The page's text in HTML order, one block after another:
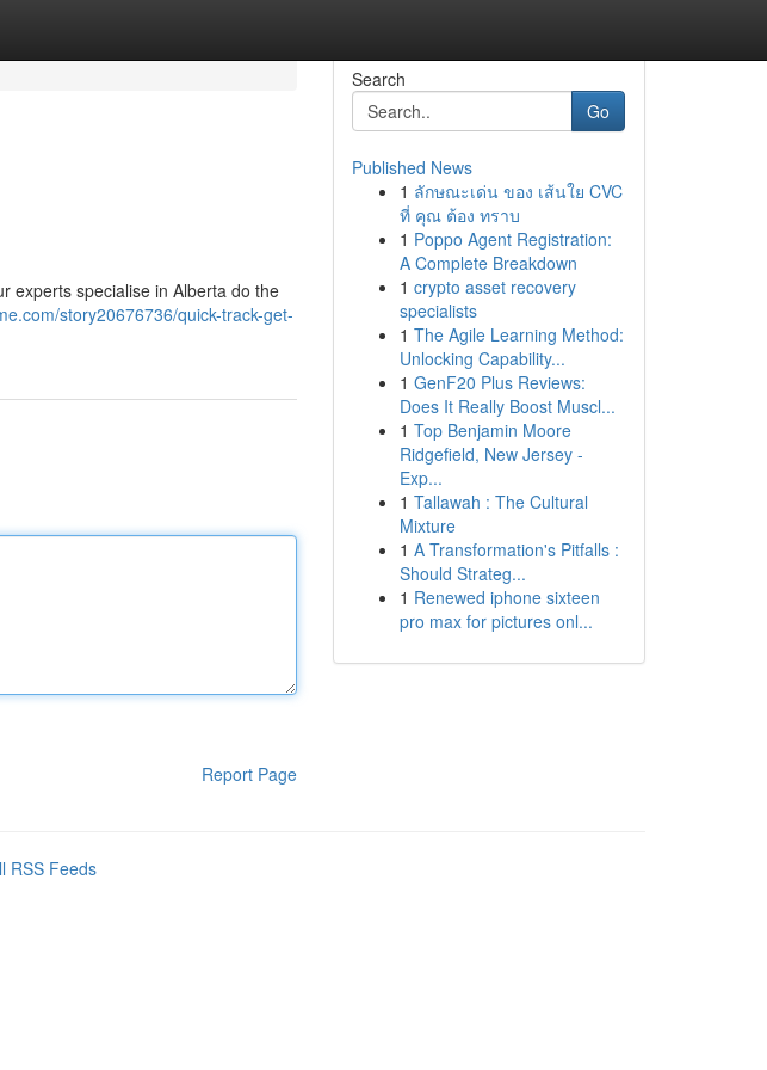
experts specialise in Alberta do the
story20676736/quick-track-get-
Report Page
Search
Go
Published News
1 ลักษณะเด่น ของ เส้นใย CVC
ที่ คุณ ต้อง ทราบ
1 Poppo Agent Registration:
A Complete Breakdown
1 crypto asset recovery
specialists
1 The Agile Learning Method:
Unlocking Capability...
1 GenF20 Plus Reviews:
Does It Really Boost Muscl...
1 Top Benjamin Moore
Ridgefield, New Jersey -
Exp...
1 Tallawah : The Cultural
Mixture
1 A Transformation's Pitfalls :
Should Strateg...
1 Renewed iphone sixteen
pro max for pictures onl...
RSS Feeds